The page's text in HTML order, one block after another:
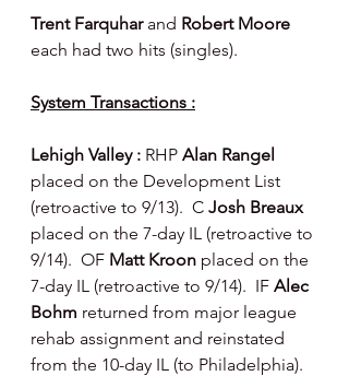
Trent Farquhar and Robert Moore
each had two hits (singles).
System Transactions :
Lehigh Valley : RHP Alan Rangel
placed on the Development List
(retroactive to 9/13).  C Josh Breaux
placed on the 7-day IL (retroactive to
9/14).  OF Matt Kroon placed on the
7-day IL (retroactive to 9/14).  IF Alec
Bohm returned from major league
rehab assignment and reinstated
from the 10-day IL (to Philadelphia).